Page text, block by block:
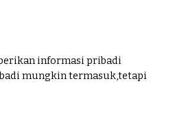
informasi pribadi
mungkin termasuk,tetapi